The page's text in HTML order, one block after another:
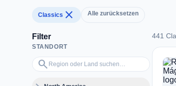
Classics close Alle zurücksetzen
Filter
STANDORT
search
Region oder Land suchen…
441
441